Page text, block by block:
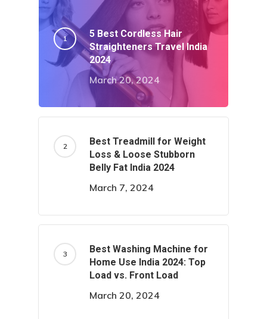
5 Best Cordless Hair
Straighteners Travel India
2024
March 20, 2024
Best Treadmill for Weight
Loss & Loose Stubborn
Belly Fat India 2024
March 7, 2024
Best Washing Machine for
Home Use India 2024: Top
Load vs. Front Load
March 20, 2024